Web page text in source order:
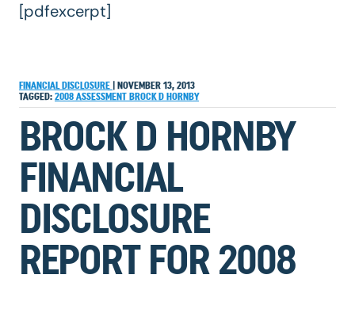
[pdfexcerpt]
FINANCIAL DISCLOSURE
NOVEMBER 13, 2013
TAGGED: 2008 ASSESSMENT BROCK D HORNBY
BROCK D HORNBY
FINANCIAL
DISCLOSURE
REPORT FOR 2008